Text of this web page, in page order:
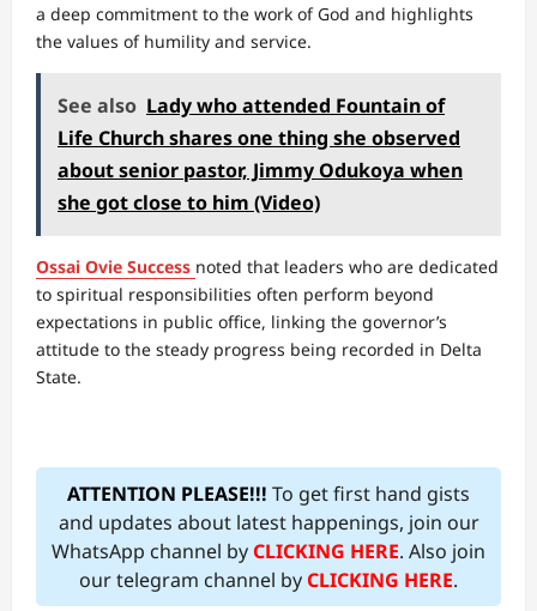
a deep commitment to the work of God and highlights
the values of humility and service.
See also Lady who attended Fountain of
Life Church shares one thing she observed
about senior pastor, Jimmy Odukoya when
she got close to him (Video)
Ossai Ovie Success noted that leaders who are dedicated
to spiritual responsibilities often perform beyond
expectations in public office, linking the governor’s
attitude to the steady progress being recorded in Delta
State.
ATTENTION PLEASE!!! To get first hand gists
and updates about latest happenings, join our
WhatsApp channel byCLICKING HERE. Also join
our telegram channel byCLICKING HERE.